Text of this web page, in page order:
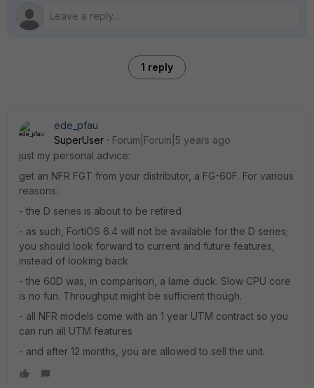
1 reply
ede_pfau
SuperUser
Forum|Forum|5 years ago
just my personal advice:
get an NFR FGT from your distributor, a FG-60F. For various
reasons:
- the D series is about to be retired
- as such, FortiOS 6.4 will not be available for the D series;
you should look forward to current and future features,
instead of looking back
- the 60D was, in comparison, a lame duck. Slow CPU core
is no fun. Throughput might be sufficient though.
- all NFR models come with an 1 year UTM contract so you
can run all UTM features
- and after 12 months, you are allowed to sell the unit.